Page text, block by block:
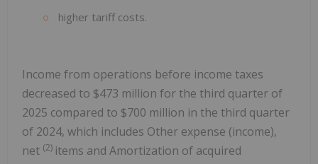
higher tariff costs.
Income from operations before income taxes
decreased to $473 million for the third quarter of
2025 compared to $700 million in the third quarter
of 2024, which includes Other expense (income),
net (2) items and Amortization of acquired